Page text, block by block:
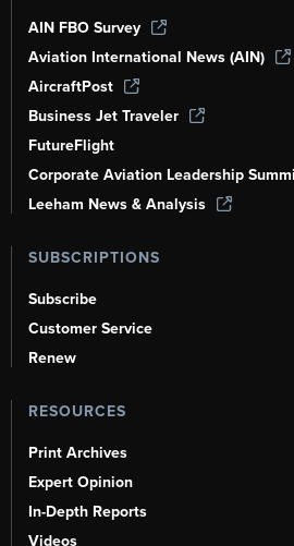
AIN FBO Survey
Aviation International News (AIN)
AircraftPost
Business Jet Traveler
FutureFlight
Corporate Aviation Leadership
Leeham News & Analysis
SUBSCRIPTIONS
Subscribe
Customer Service
Renew
RESOURCES
Print Archives
Expert Opinion
In-Depth Reports
Videos